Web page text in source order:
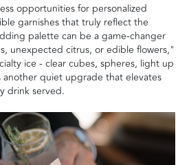
opportunities for personalized
garnishes that truly reflect the
palette can be a game-changer
unexpected citrus, or edible flowers,"
ice - clear cubes, spheres, light up
another quiet upgrade that elevates
drink served.